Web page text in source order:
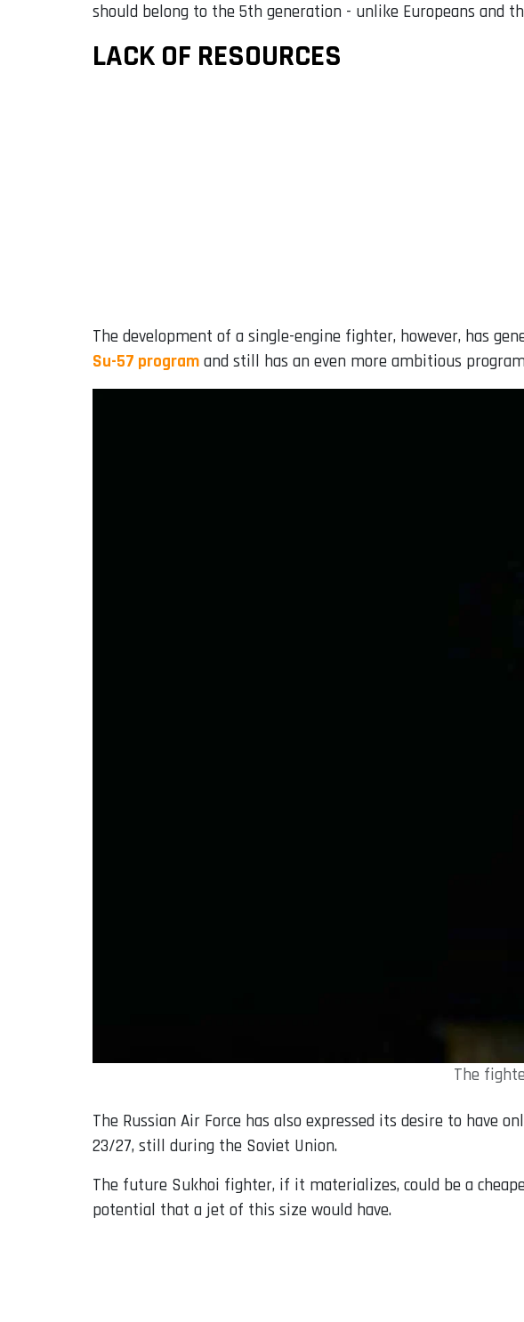
should belong to the 5th generation - unlike Europeans and
LACK OF RESOURCES
The development of a single-engine fighter, however, has
Su-57 program and still has an even more ambitious
The
The Russian Air Force has also expressed its desire to
23/27, still during the Soviet Union.
The future Sukhoi fighter, if it materializes, could be a
potential that a jet of this size would have.